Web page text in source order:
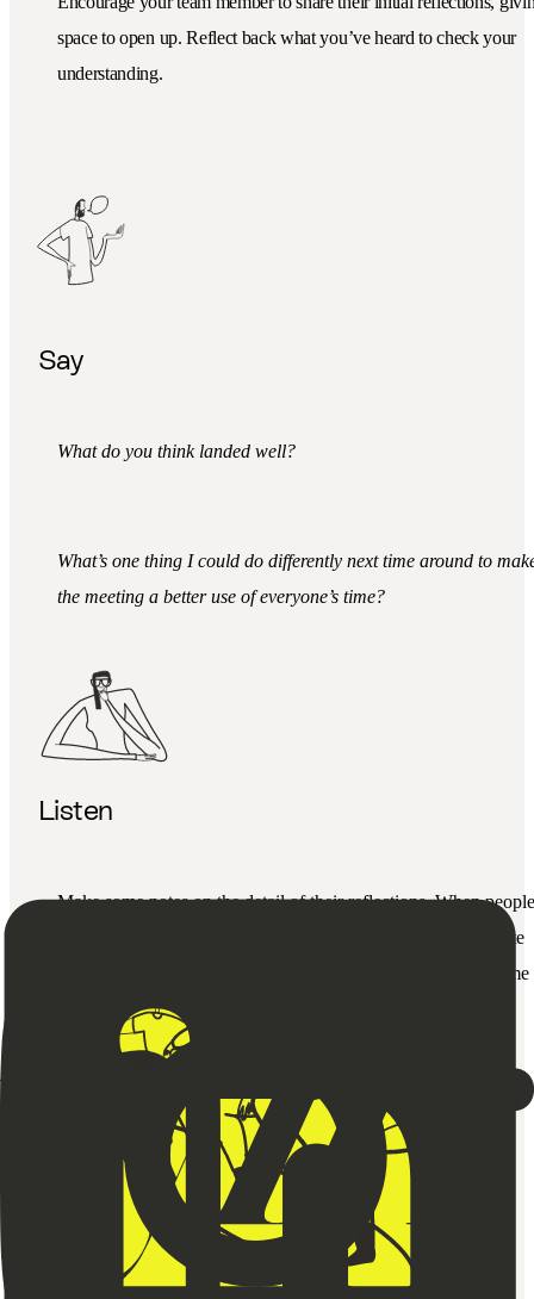
space to open up. Reflect back what you’ve heard to check your
understanding.
Say
What do you think landed well?
What’s one thing I could do differently next time around to
the meeting a better use of everyone’s time?
Listen
Make some notes on the detail of their reflections. When people
take the time to give us feedback, it’s important to demonstrate
that you’re listening and absorbing what they’ve taken the time